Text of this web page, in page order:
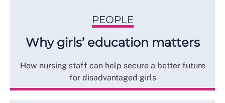
PEOPLE
Why girls’ education matters
How nursing staff can help secure a better future
for disadvantaged girls